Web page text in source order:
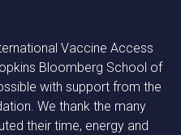
Vaccine Access
Bloomberg School of
with support from the
We thank the many
their time, energy and